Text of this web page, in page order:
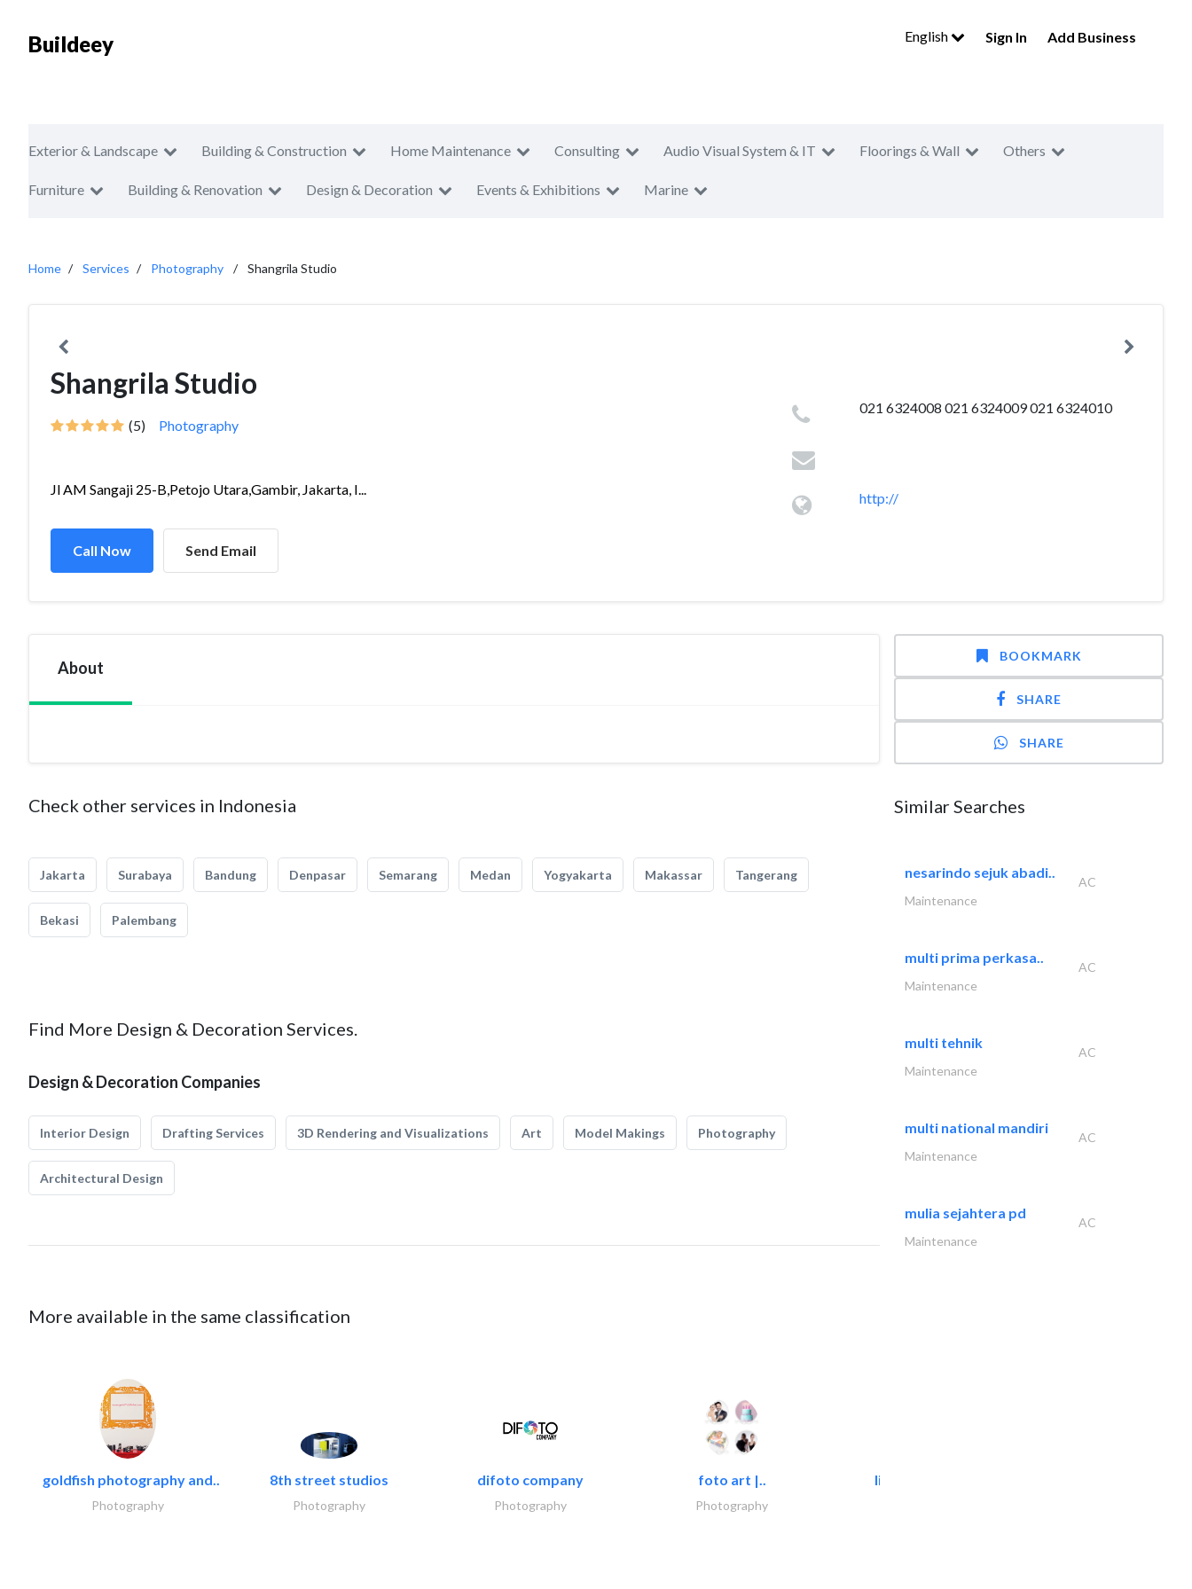
Buildeey English Sign In Add Business
Exterior & Landscape Building & Construction Home Maintenance Consulting Audio Visual System & IT Floorings & Wall Others
Furniture Building & Renovation Design & Decoration Events & Exhibitions Marine
Home Services Photography Shangrila Studio
Shangrila Studio
(5) Photography
Jl AM Sangaji 25-B,Petojo Utara,Gambir, Jakarta, I...
Call Now Send Email
021 6324008 021 6324009 021 6324010
http://
About
Check other services in Indonesia
Jakarta Surabaya Bandung Denpasar Semarang Medan Yogyakarta Makassar Tangerang
Bekasi Palembang
Find More Design & Decoration Services.
Design & Decoration Companies
Interior Design Drafting Services 3D Rendering and Visualizations Art Model Makings Photography
Architectural Design
More available in the same classification
goldfish photography and..
Photography
8th street studios
Photography
difoto company
Photography
foto art |..
Photography
light house studio
BOOKMARK
SHARE
SHARE
Similar Searches
nesarindo sejuk abadi..
AC
Maintenance
multi prima perkasa..
AC
Maintenance
multi tehnik
AC
Maintenance
multi national mandiri
AC
Maintenance
mulia sejahtera pd
AC
Maintenance